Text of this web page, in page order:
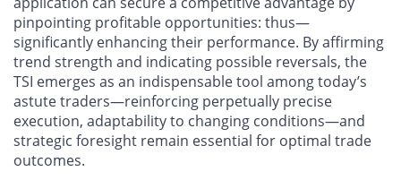
pinpointing profitable opportunities: thus—
significantly enhancing their performance. By affirming
trend strength and indicating possible reversals, the
TSI emerges as an indispensable tool among today’s
astute traders—reinforcing perpetually precise
execution, adaptability to changing conditions—and
strategic foresight remain essential for optimal trade
outcomes.